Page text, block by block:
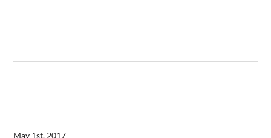
May 1st, 2017